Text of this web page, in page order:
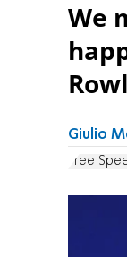
We
Free